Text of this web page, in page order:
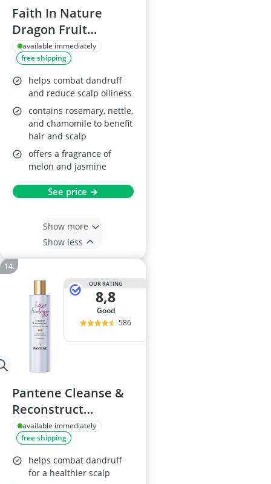
Faith In Nature
Dragon Fruit
Shampoo, 400ml
available immediately
free shipping
helps combat dandruff
and reduce scalp oiliness
contains rosemary, nettle,
and chamomile to benefit
hair and scalp
offers a fragrance of
melon and jasmine
See price →
Show more
Show less
OUR RATING
8,8
good
586
Pantene Cleanse &
Reconstruct
Shampoo 250ml
available immediately
free shipping
helps combat dandruff
for a healthier scalp